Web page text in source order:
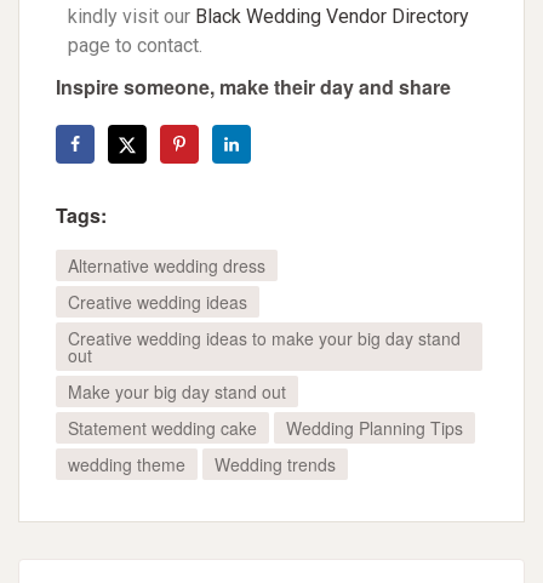
kindly visit our Black Wedding Vendor Directory
page to contact.
Inspire someone, make their day and share
Tags:
Alternative wedding dress
Creative wedding ideas
Creative wedding ideas to make your big day stand
out
Make your big day stand out
Statement wedding cake
Wedding Planning Tips
wedding theme
Wedding trends